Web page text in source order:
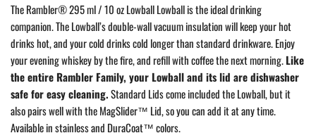
The Rambler® 295 ml / 10 oz Lowball Lowball is the ideal drinking
companion. The Lowball’s double-wall vacuum insulation will keep your hot
drinks hot, and your cold drinks cold longer than standard drinkware. Enjoy
your evening whiskey by the fire, and refill with coffee the next morning.Like
the entire Rambler Family, your Lowball and its lid are dishwasher
safe for easy cleaning.Standard Lids come included the Lowball, but it
also pairs well with the MagSlider™ Lid, so you can add it at any time.
Available in stainless and DuraCoat™ colors.